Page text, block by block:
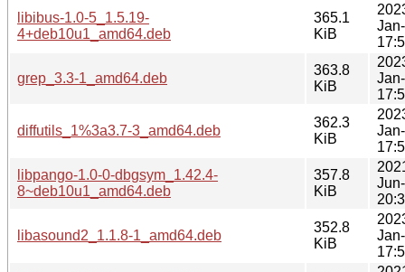
libibus-1.0-5_1.5.19-
4+deb10u1_amd64.deb
365.1
KiB
grep_3.3-1_amd64.deb
363.8
KiB
diffutils_1%3a3.7-3_amd64.deb
362.3
KiB
libpango-1.0-0-dbgsym_1.42.4-
8~deb10u1_amd64.deb
357.8
KiB
libasound2_1.1.8-1_amd64.deb
352.8
KiB